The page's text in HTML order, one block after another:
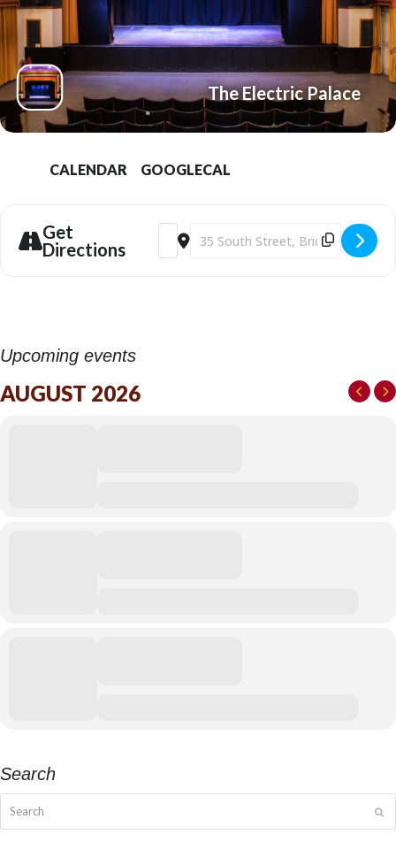
The Electric Palace
CALENDAR GOOGLECAL
Get
Directions
Address - NTL: The Audience (12A) at
Destination Address - NTL: The
Upcoming events
AUGUST 2026
Search